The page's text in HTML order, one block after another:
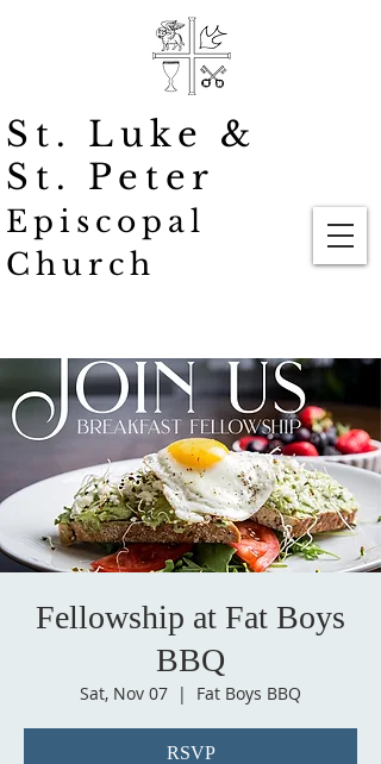
St. Luke &
St. Peter
Episcopal
Church
Fellowship at Fat Boys
BBQ
Sat, Nov 07
  |
Fat Boys BBQ
RSVP